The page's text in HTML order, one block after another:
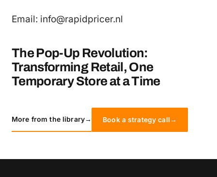
Email: info@rapidpricer.nl
The Pop-Up Revolution:
Transforming Retail, One
Temporary Store at a Time
More from the library→ Book a strategy call→